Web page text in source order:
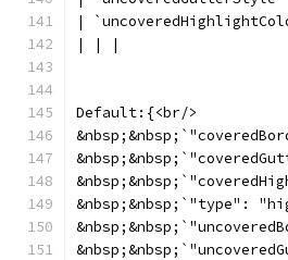
|
| | |
Default:{<br/>
&nbsp;&nbsp;`"type":